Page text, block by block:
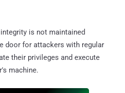
is not maintained
door for attackers with regular
their privileges and execute
machine.